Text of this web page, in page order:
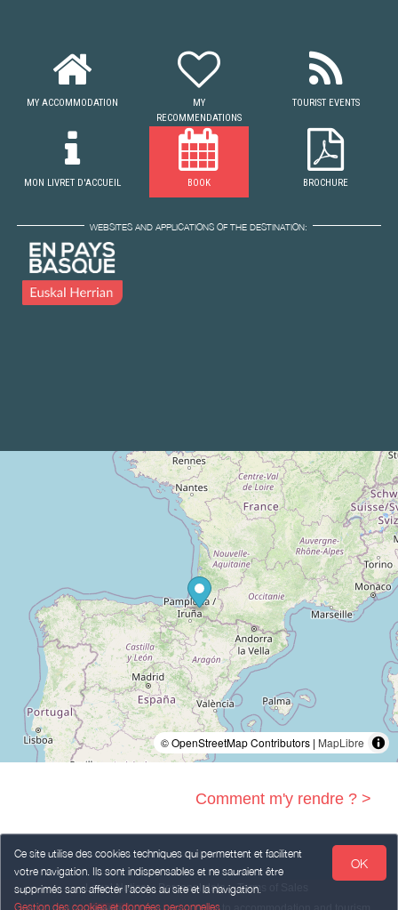
Ce site utilise des cookies techniques qui permettent et facilitent
votre navigation. Ils sont indispensables et ne sauraient être
supprimés sans affecter l’accès au site et la navigation.
Gestion des cookies et données personnelles
OK
MY ACCOMMODATION
MY
RECOMMENDATIONS
TOURIST EVENTS
MON LIVRET D'ACCUEIL BOOK BROCHURE
WEBSITES AND APPLICATIONS OF THE DESTINATION:
© OpenStreetMap Contributors | MapLibre
Comment m'y rendre ? >
Legal Notice Personal data
Terms of Sales